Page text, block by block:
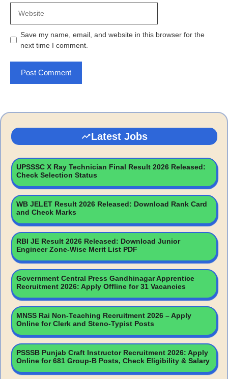
Save my name, email, and website in this browser for the
next time I comment.
Latest Jobs
UPSSSC X Ray Technician Final Result 2026 Released:
Check Selection Status
WB JELET Result 2026 Released: Download Rank Card
and Check Marks
RBI JE Result 2026 Released: Download Junior
Engineer Zone-Wise Merit List PDF
Government Central Press Gandhinagar Apprentice
Recruitment 2026: Apply Offline for 31 Vacancies
MNSS Rai Non-Teaching Recruitment 2026 – Apply
Online for Clerk and Steno-Typist Posts
PSSSB Punjab Craft Instructor Recruitment 2026: Apply
Online for 681 Group-B Posts, Check Eligibility & Salary